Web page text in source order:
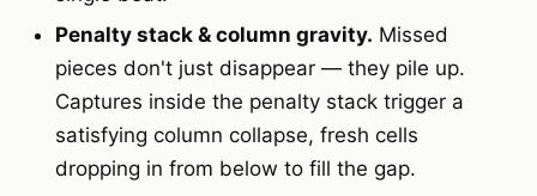
Penalty stack & column gravity. Missed
pieces don't just disappear — they pile up.
Captures inside the penalty stack trigger a
satisfying column collapse, fresh cells
dropping in from below to fill the gap.